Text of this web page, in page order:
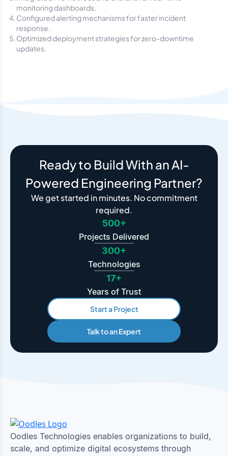
monitoring dashboards.
Configured alerting mechanisms for faster incident
response.
Optimized deployment strategies for zero-downtime
updates.
Ready to Build With an AI-
Powered Engineering Partner?
We get started in minutes. No commitment
required.
500+
Projects Delivered
300+
Technologies
17+
Years of Trust
Start a Project
Talk to an Expert
Oodles Technologies enables organizations to build,
scale, and optimize digital ecosystems through